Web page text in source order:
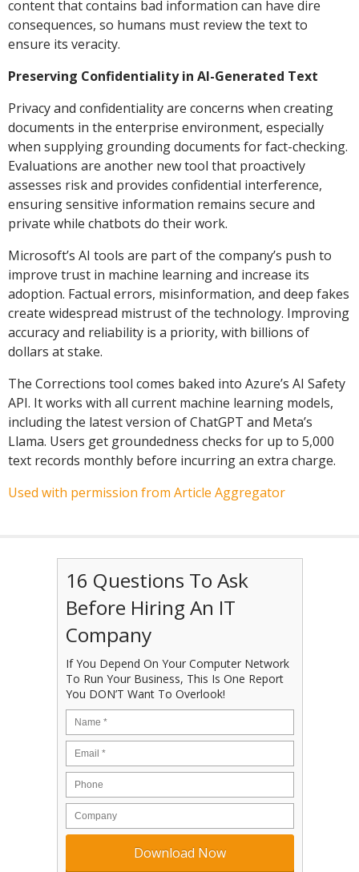
content that contains bad information can have dire
consequences, so humans must review the text to
ensure its veracity.
Preserving Confidentiality in AI-Generated Text
Privacy and confidentiality are concerns when creating
documents in the enterprise environment, especially
when supplying grounding documents for fact-checking.
Evaluations are another new tool that proactively
assesses risk and provides confidential interference,
ensuring sensitive information remains secure and
private while chatbots do their work.
Microsoft’s AI tools are part of the company’s push to
improve trust in machine learning and increase its
adoption. Factual errors, misinformation, and deep fakes
create widespread mistrust of the technology. Improving
accuracy and reliability is a priority, with billions of
dollars at stake.
The Corrections tool comes baked into Azure’s AI Safety
API. It works with all current machine learning models,
including the latest version of ChatGPT and Meta’s
Llama. Users get groundedness checks for up to 5,000
text records monthly before incurring an extra charge.
Used with permission from Article Aggregator
16 Questions To Ask
Before Hiring An IT
Company
If You Depend On Your Computer Network
To Run Your Business, This Is One Report
You DON’T Want To Overlook!